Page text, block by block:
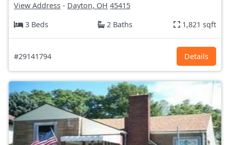
View Address - Dayton, OH 45415
3 Beds
2 Baths 1,821 sqft
#29141794 Details